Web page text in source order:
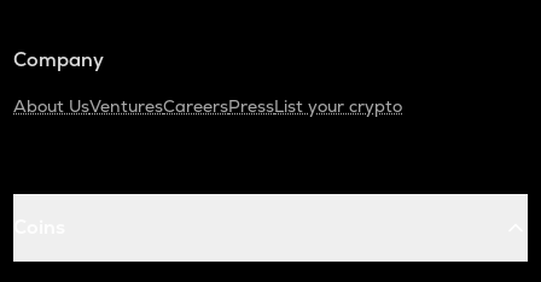
Company
About UsVenturesCareersPressList your crypto